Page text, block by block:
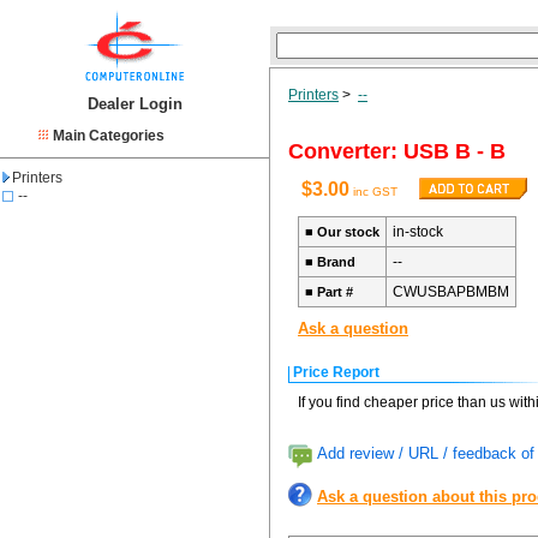
Dealer Login
Main Categories
Printers
--
Printers > --
Converter: USB B - B
$3.00 inc GST
■ Our stock in-stock
■ Brand --
■ Part # CWUSBAPBMBM
Ask a question
Price Report
If you find cheaper price than us
Add review / URL / feedback
Ask a question about this